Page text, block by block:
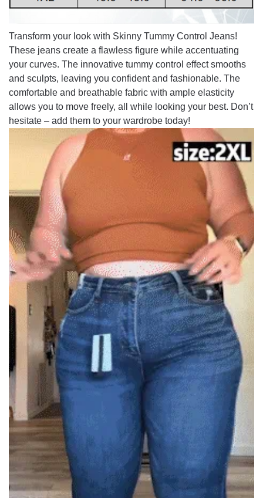
Transform your look with Skinny Tummy Control Jeans!
These jeans create a flawless figure while accentuating
your curves. The innovative tummy control effect smooths
and sculpts, leaving you confident and fashionable. The
comfortable and breathable fabric with ample elasticity
allows you to move freely, all while looking your best. Don’t
hesitate – add them to your wardrobe today!